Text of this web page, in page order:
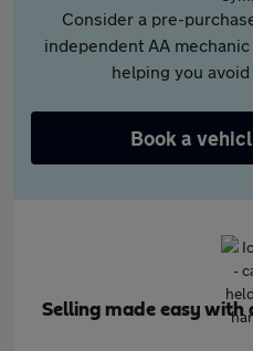
Consider a pre-
independent AA
helping you
Book a
Selling made easy